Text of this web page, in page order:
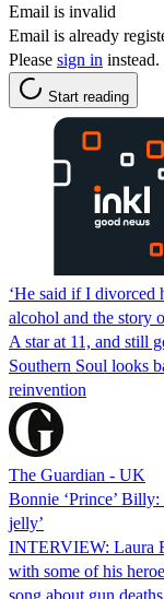
Email is invalid
Email is already
Please sign in instead.
Start reading
‘He said if I divorced
alcohol and the story
A star at 11, and still
Southern Soul looks
reinvention
The Guardian - UK
Bonnie ‘Prince’
jelly’
INTERVIEW: Laura
with some of his
song about gun